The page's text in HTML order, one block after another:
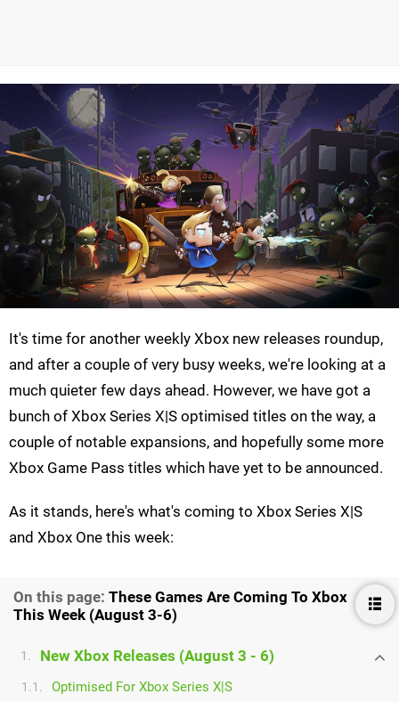
It's time for another weekly Xbox new releases roundup,
and after a couple of very busy weeks, we're looking at a
much quieter few days ahead. However, we have got a
bunch of Xbox Series X|S optimised titles on the way, a
couple of notable expansions, and hopefully some more
Xbox Game Pass titles which have yet to be announced.
As it stands, here's what's coming to Xbox Series X|S
and Xbox One this week:
On this page: These Games Are Coming To Xbox
This Week (August 3-6)
1. New Xbox Releases (August 3 - 6)
1.1. Optimised For Xbox Series X|S